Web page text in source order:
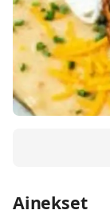
Ainekset